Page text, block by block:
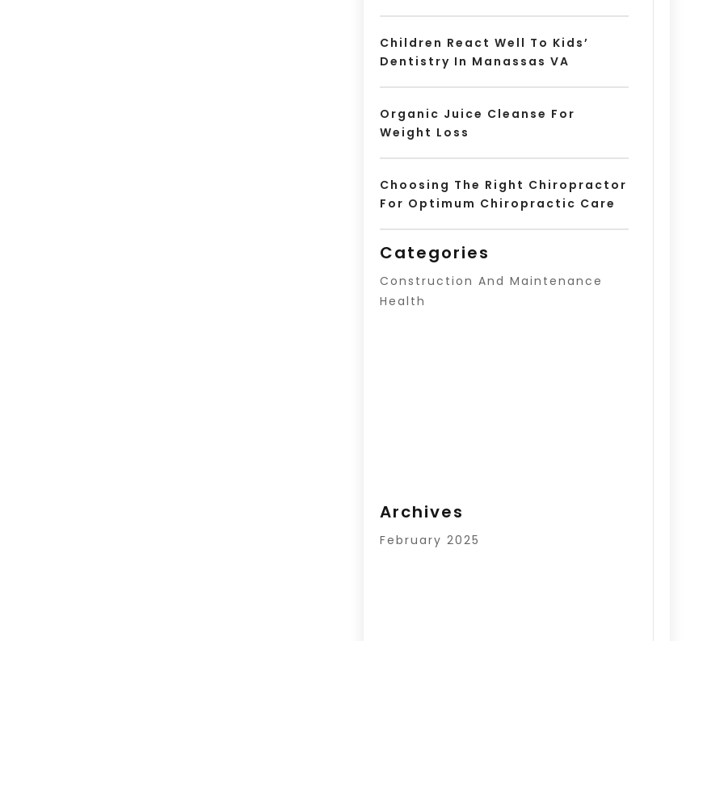
Children React Well To Kids’
Dentistry In Manassas VA
Organic Juice Cleanse For
Weight Loss
Choosing The Right Chiropractor
For Optimum Chiropractic Care
Categories
Construction And Maintenance
Health
Archives
February 2025